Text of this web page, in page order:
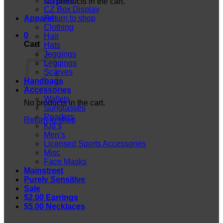
Return to shop
0
Cart
No products in the cart.
Return to shop
CZ Box Display
Apparel
Clothing
Hair
Hats
Jeggings
Leggings
Scarves
Handbags
Accessories
Wallets
Sunglasses
Readers
Kid’s
Men’s
Licensed Sports Accessories
Misc
Face Masks
Mainstreet
Purely Sensitive
Sale
$2.00 Earrings
$5.00 Necklaces